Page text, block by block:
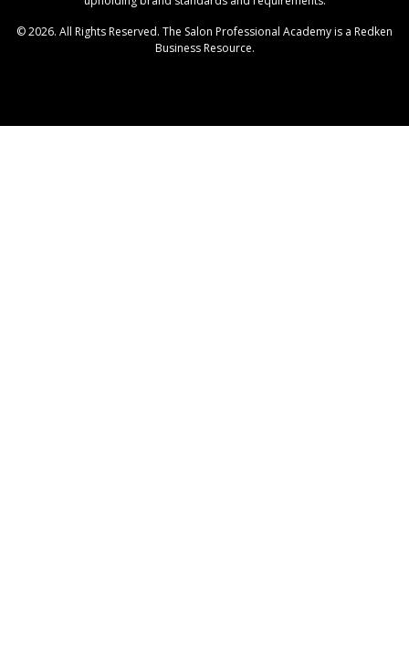
© 2026. All Rights Reserved. The Salon Professional Academy is a Redken
Business Resource.